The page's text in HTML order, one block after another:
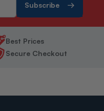
Subscribe
Best Prices
Secure Checkout